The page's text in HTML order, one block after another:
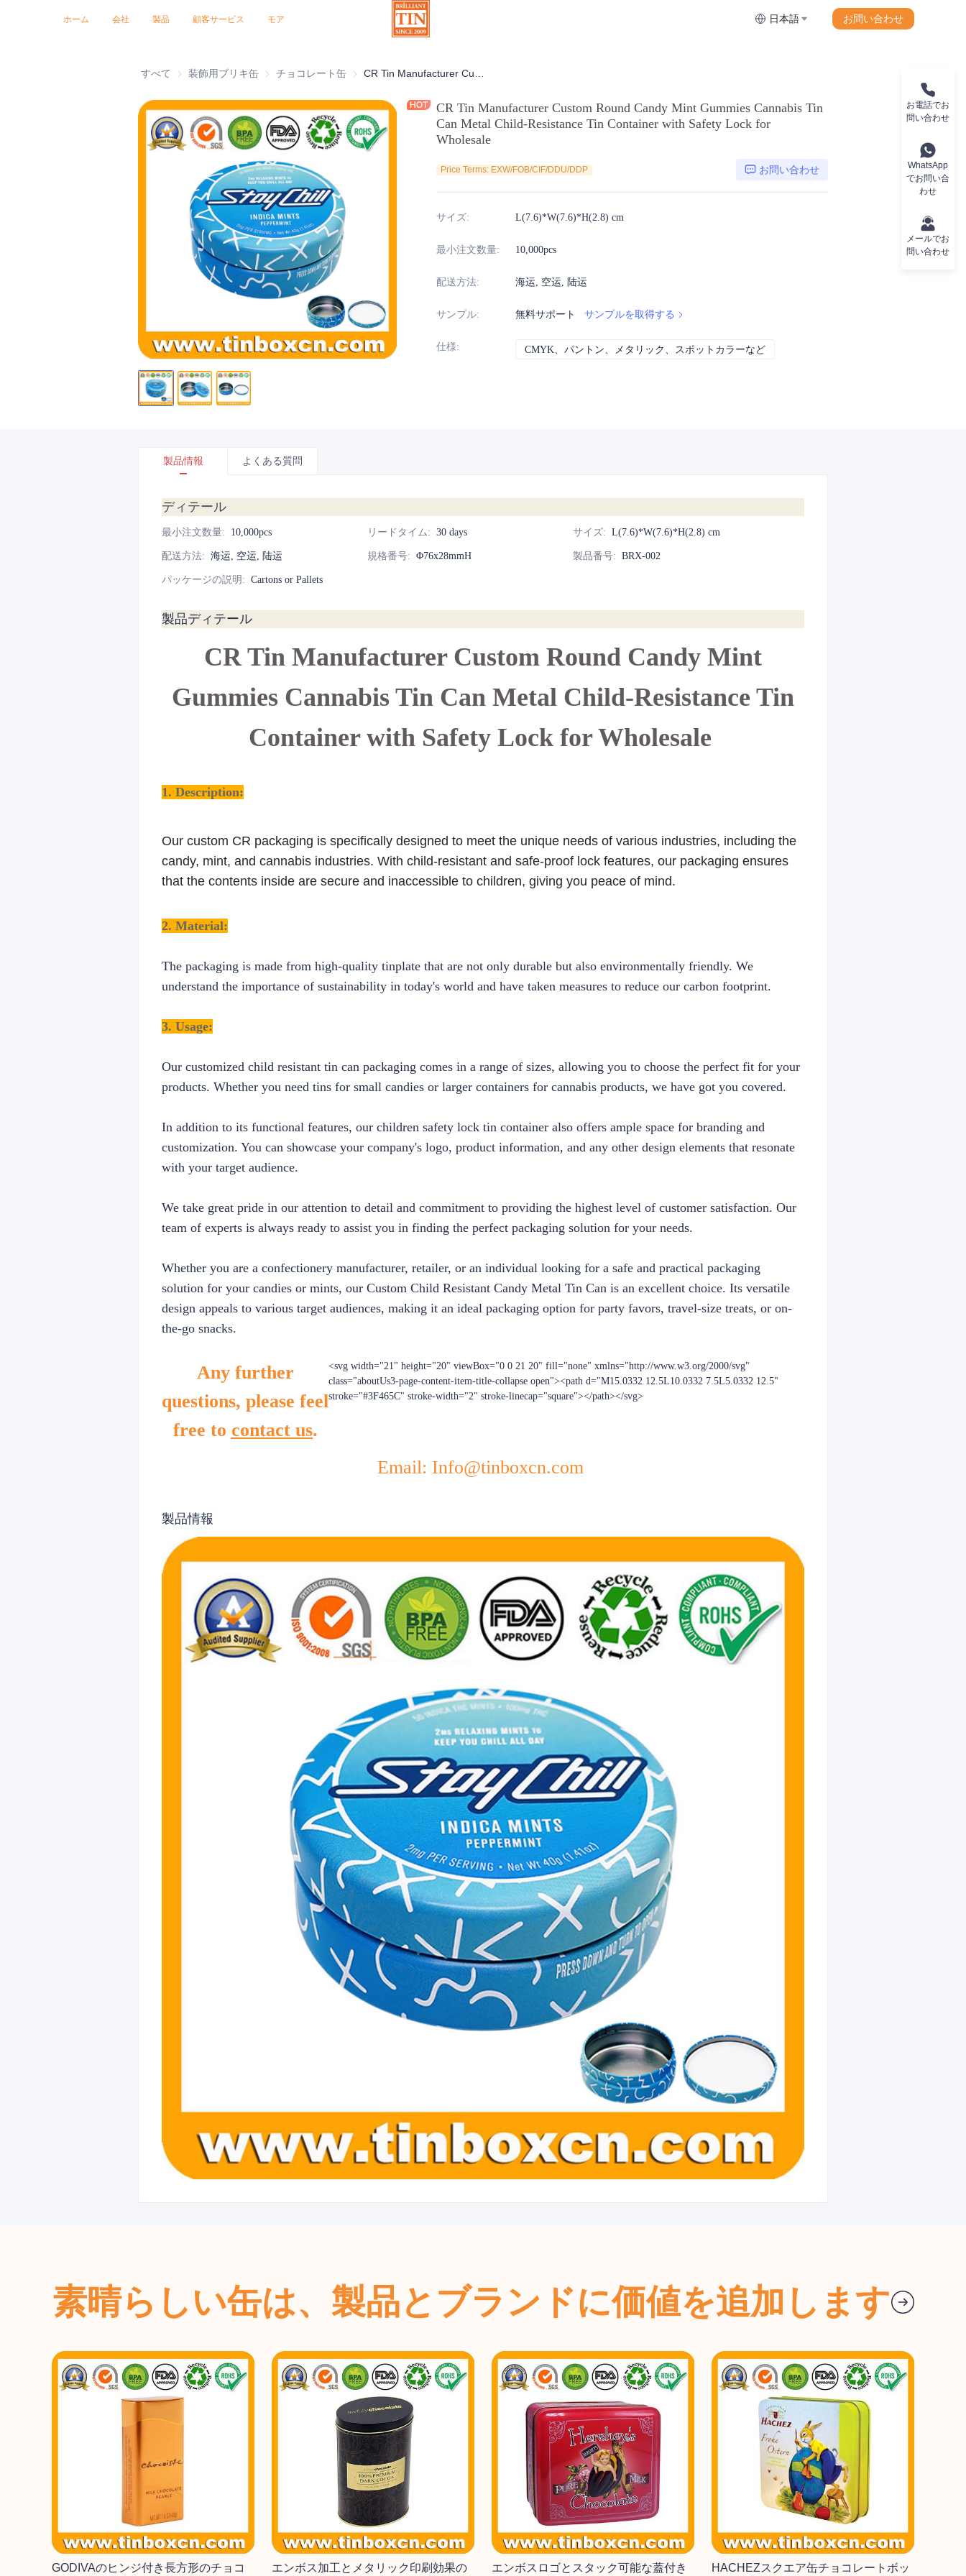
ホーム 会社 製品 顧客サービス
トレードショー 2026
証明書
ニュース
製品 モア 日本語 お問い合わせ
すべて 装飾用ブリキ缶 装飾用ブリキ缶
チョコレート缶 チョコレート缶
CR Tin Manufacturer Custom Round Candy Mint Gummies Cannabis Tin
Can Metal Child-Resistance Tin Container with Safety Lock for
Wholesale
Price Terms: EXW/FOB/CIF/DDU/DDP お問い合わせ
サイズ: L(7.6)*W(7.6)*H(2.8) cm
最小注文数量: 10,000pcs
配送方法: 海运, 空运, 陆运
サンプル: 無料サポート サンプルを取得する
仕様: CMYK、パントン、メタリック、スポットカラーなど
製品情報 よくある質問
ディテール
最小注文数量: 10,000pcs リードタイム: 30 days サイズ: L(7.6)*W(7.6)*H(2.8) cm
配送方法: 海运, 空运, 陆运 規格番号: Φ76x28mmH 製品番号: BRX-002
パッケージの説明 : Cartons or Pallets
製品ディテール
CR Tin Manufacturer Custom Round Candy Mint
Gummies Cannabis Tin Can Metal Child-Resistance Tin
Container with Safety Lock for Wholesale
1. Description:
Our custom CR packaging is specifically designed to meet the unique needs of various industries, including the
candy, mint, and cannabis industries. With child-resistant and safe-proof lock features, our packaging ensures
that the contents inside are secure and inaccessible to children, giving you peace of mind.
2. Material:
The packaging is made from high-quality tinplate that are not only durable but also environmentally friendly. We
understand the importance of sustainability in today's world and have taken measures to reduce our carbon footprint.
3. Usage:
Our customized child resistant tin can packaging comes in a range of sizes, allowing you to choose the perfect fit for your
products. Whether you need tins for small candies or larger containers for cannabis products, we have got you covered.
In addition to its functional features, our children safety lock tin container also offers ample space for branding and
customization. You can showcase your company's logo, product information, and any other design elements that resonate
with your target audience.
We take great pride in our attention to detail and commitment to providing the highest level of customer satisfaction. Our
team of experts is always ready to assist you in finding the perfect packaging solution for your needs.
Whether you are a confectionery manufacturer, retailer, or an individual looking for a safe and practical packaging
solution for your candies or mints, our Custom Child Resistant Candy Metal Tin Can is an excellent choice. Its versatile
design appeals to various target audiences, making it an ideal packaging option for party favors, travel-size treats, or on-
the-go snacks.
Any further
questions, please feel
free to contact us.
<svg width="21" height="20" viewBox="0 0 21 20" fill="none" xmlns="http://www.w3.org/2000/svg"
class="aboutUs3-page-content-item-title-collapse open"><path d="M15.0332 12.5L10.0332 7.5L5.0332 12.5"
stroke="#3F465C" stroke-width="2" stroke-linecap="square"></path></svg>
Email: Info@tinboxcn.com
製品情報
素晴らしい缶は、製品とブランドに価値を追加します
GODIVAのヒンジ付き長方形のチョコ エンボス加工とメタリック印刷効果の エンボスロゴとスタック可能な蓋付き HACHEZスクエア缶チョコレートボッ
お電話でお
問い合わせ
WhatsApp
でお問い合
わせ
メールでお
問い合わせ